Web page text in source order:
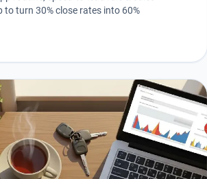
to turn 30% close rates into 60%